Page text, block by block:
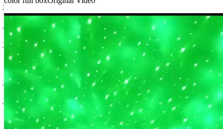
549
271
799
14
135
205
43
Romantic
Projection
Lamp
Gifts(with
remote
)
quantity